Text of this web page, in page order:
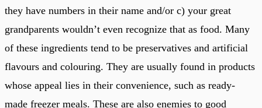
they have numbers in their name and/or c) your great
grandparents wouldn’t even recognize that as food. Many
of these ingredients tend to be preservatives and artificial
flavours and colouring. They are usually found in products
whose appeal lies in their convenience, such as ready-
made freezer meals. These are also enemies to good